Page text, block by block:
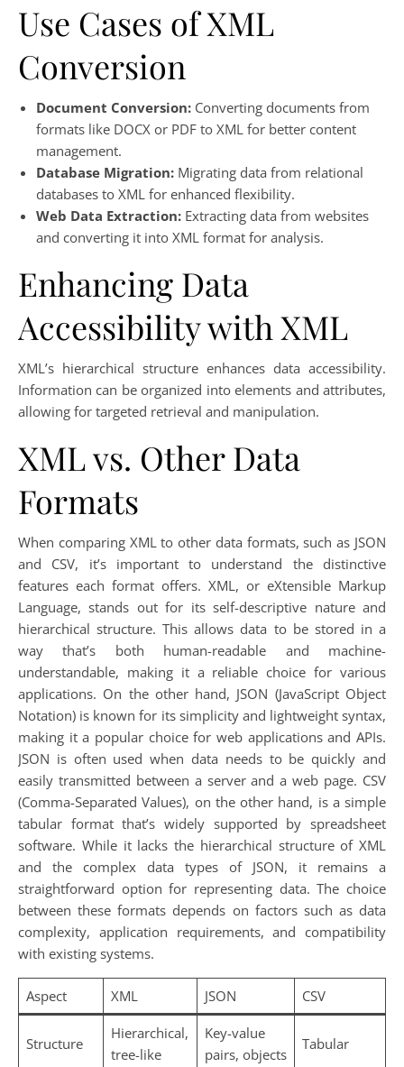
Use Cases of XML
Conversion
Document Conversion: Converting documents from
formats like DOCX or PDF to XML for better content
management.
Database Migration: Migrating data from relational
databases to XML for enhanced flexibility.
Web Data Extraction: Extracting data from websites
and converting it into XML format for analysis.
Enhancing Data
Accessibility with XML
XML’s hierarchical structure enhances data accessibility.
Information can be organized into elements and attributes,
allowing for targeted retrieval and manipulation.
XML vs. Other Data
Formats
When comparing XML to other data formats, such as JSON
and CSV, it’s important to understand the distinctive
features each format offers. XML, or eXtensible Markup
Language, stands out for its self-descriptive nature and
hierarchical structure. This allows data to be stored in a
way that’s both human-readable and machine-
understandable, making it a reliable choice for various
applications. On the other hand, JSON (JavaScript Object
Notation) is known for its simplicity and lightweight syntax,
making it a popular choice for web applications and APIs.
JSON is often used when data needs to be quickly and
easily transmitted between a server and a web page. CSV
(Comma-Separated Values), on the other hand, is a simple
tabular format that’s widely supported by spreadsheet
software. While it lacks the hierarchical structure of XML
and the complex data types of JSON, it remains a
straightforward option for representing data. The choice
between these formats depends on factors such as data
complexity, application requirements, and compatibility
with existing systems.
Aspect XML JSON CSV
Structure
Hierarchical,
tree-like
Key-value
pairs, objects
Tabular